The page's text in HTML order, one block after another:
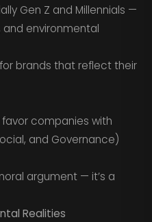
Gen Z and Millennials —
environmental
brands that reflect their
companies with
and Governance)
argument — it’s a
Realities